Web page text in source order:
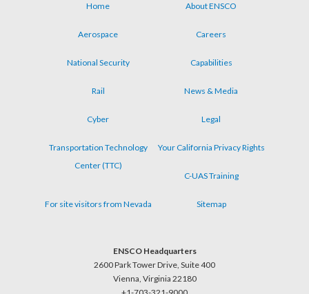
menu
Home About ENSCO
Aerospace Careers
National Security Capabilities
Rail News & Media
Cyber Legal
Transportation Technology
Center (TTC)
Your California Privacy Rights
C-UAS Training
For site visitors from Nevada Sitemap
ENSCO Headquarters
2600 Park Tower Drive, Suite 400
Vienna, Virginia 22180